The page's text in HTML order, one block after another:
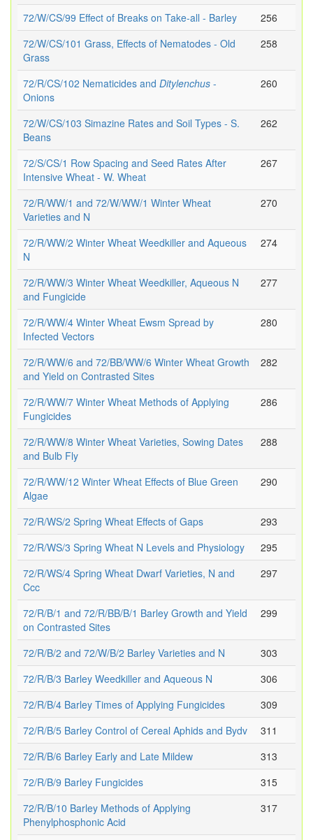
72/W/CS/99 Effect of Breaks on Take-all - Barley
256
72/W/CS/101 Grass, Effects of Nematodes - Old
Grass
258
72/R/CS/102 Nematicides and Ditylenchus -
Onions
260
72/W/CS/103 Simazine Rates and Soil Types - S.
Beans
262
72/S/CS/1 Row Spacing and Seed Rates After
Intensive Wheat - W. Wheat
267
72/R/WW/1 and 72/W/WW/1 Winter Wheat
Varieties and N
270
72/R/WW/2 Winter Wheat Weedkiller and Aqueous
N
274
72/R/WW/3 Winter Wheat Weedkiller, Aqueous N
and Fungicide
277
72/R/WW/4 Winter Wheat Ewsm Spread by
Infected Vectors
280
72/R/WW/6 and 72/BB/WW/6 Winter Wheat Growth
and Yield on Contrasted Sites
282
72/R/WW/7 Winter Wheat Methods of Applying
Fungicides
286
72/R/WW/8 Winter Wheat Varieties, Sowing Dates
and Bulb Fly
288
72/R/WW/12 Winter Wheat Effects of Blue Green
Algae
290
72/R/WS/2 Spring Wheat Effects of Gaps
293
72/R/WS/3 Spring Wheat N Levels and Physiology
295
72/R/WS/4 Spring Wheat Dwarf Varieties, N and
Ccc
297
72/R/B/1 and 72/R/BB/B/1 Barley Growth and Yield
on Contrasted Sites
299
72/R/B/2 and 72/W/B/2 Barley Varieties and N
303
72/R/B/3 Barley Weedkiller and Aqueous N
306
72/R/B/4 Barley Times of Applying Fungicides
309
72/R/B/5 Barley Control of Cereal Aphids and Bydv
311
72/R/B/6 Barley Early and Late Mildew
313
72/R/B/9 Barley Fungicides
315
72/R/B/10 Barley Methods of Applying
Phenylphosphonic Acid
317